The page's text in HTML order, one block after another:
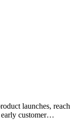
launches, reach
customer